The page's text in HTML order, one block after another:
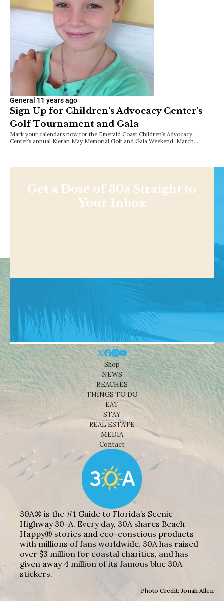
General 11 years ago
Sign Up for Children’s Advocacy Center’s
Golf Tournament and Gala
Mark your calendars now for the Emerald Coast Children’s Advocacy
Center’s annual Kieran May Memorial Golf and Gala Weekend, March…
Get a Dose of 30a Straight to
Your Inbox
Shop
NEWS
BEACHES
THINGS TO DO
EAT
STAY
REAL ESTATE
MEDIA
Contact
30A® is the #1 Guide to Florida’s Scenic
Highway 30-A. Every day, 30A shares Beach
Happy® stories and eco-conscious products
with millions of fans worldwide. 30A has raised
over $3 million for coastal charities, and has
given away 4 million of its famous blue 30A
stickers.
Photo Credit: Jonah Allen